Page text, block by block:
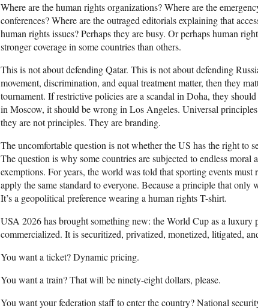
Where are the human rights organizations? Where are the
conferences? Where are the outraged editorials explaining that
human rights issues? Perhaps they are busy. Or perhaps human
stronger coverage in some countries than others.
This is not about defending Qatar. This is not about defending
movement, discrimination, and equal treatment matter, then they
tournament. If restrictive policies are a scandal in Doha, they
in Moscow, it should be wrong in Los Angeles. Universal
they are not principles. They are branding.
The uncomfortable question is not whether the US has the right to
The question is why some countries are subjected to endless
exemptions. For years, the world was told that sporting events
apply the same standard to everyone. Because a principle that
It’s a geopolitical preference wearing a human rights T-shirt.
USA 2026 has brought something new: the World Cup as a
commercialized. It is securitized, privatized, monetized, litigated,
You want a ticket? Dynamic pricing.
You want a train? That will be ninety-eight dollars, please.
You want your federation staff to enter the country? National